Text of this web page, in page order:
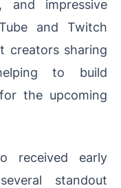
and impressive
and Twitch
creators sharing
to build
the upcoming
received early
standout